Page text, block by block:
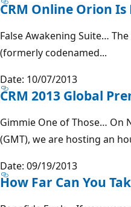
CRM Online Orion Is
False Awakening Suite…
(formerly codenamed...
Date: 10/07/2013
CRM 2013 Global
Gimmie One of Those… On
(GMT), we are hosting an
Date: 09/19/2013
How Far Can You